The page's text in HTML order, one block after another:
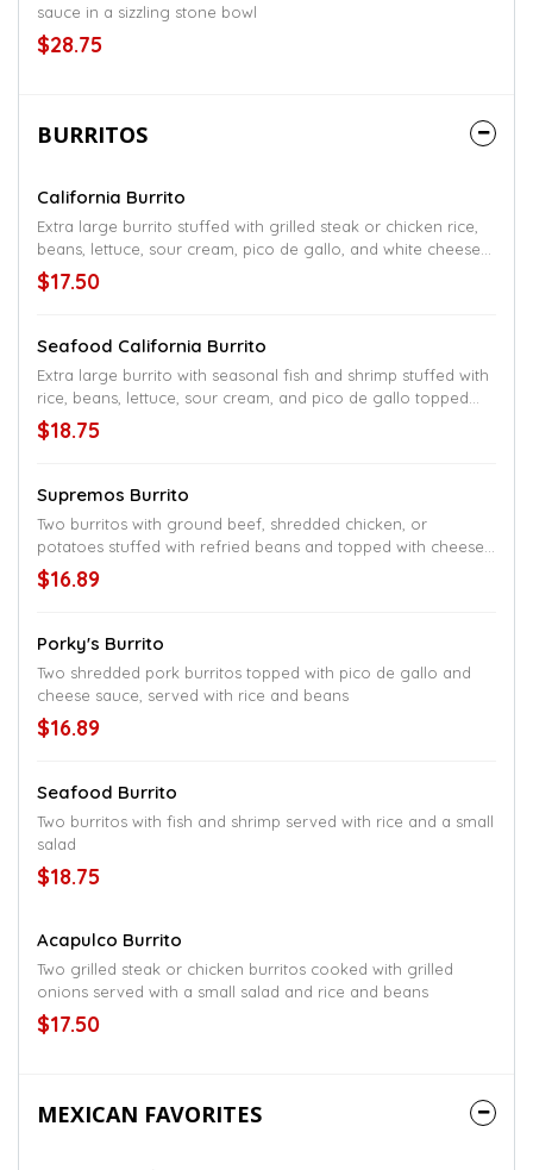
sauce in a sizzling stone bowl
$28.75
BURRITOS
California Burrito
Extra large burrito stuffed with grilled steak or chicken rice,
beans, lettuce, sour cream, pico de gallo, and white cheese
sauce
$17.50
Seafood California Burrito
Extra large burrito with seasonal fish and shrimp stuffed with
rice, beans, lettuce, sour cream, and pico de gallo topped
with cheese sauce
$18.75
Supremos Burrito
Two burritos with ground beef, shredded chicken, or
potatoes stuffed with refried beans and topped with cheese
sauce and a small salad
$16.89
Porky's Burrito
Two shredded pork burritos topped with pico de gallo and
cheese sauce, served with rice and beans
$16.89
Seafood Burrito
Two burritos with fish and shrimp served with rice and a small
salad
$18.75
Acapulco Burrito
Two grilled steak or chicken burritos cooked with grilled
onions served with a small salad and rice and beans
$17.50
MEXICAN FAVORITES